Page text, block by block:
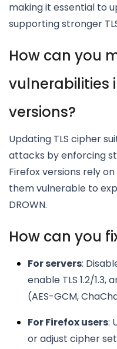
making it essential to
supporting stronger
How can you
vulnerabilities
versions?
Updating TLS cipher
attacks by enforcing
Firefox versions rely
them vulnerable to
DROWN.
How can you
For servers:
enable TLS 1.2/
(AES-GCM,
For Firefox users:
or adjust cipher